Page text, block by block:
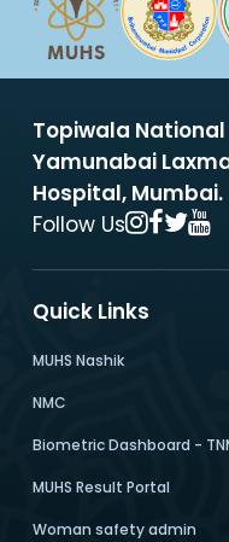
Topiwala
Yamunabai
Hospital, Mumbai.
Follow Us
Quick Links
MUHS Nashik
NMC
Biometric Dashboard -
MUHS Result Portal
Woman safety admin